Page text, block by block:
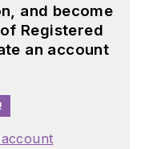
and become
Registered
an account